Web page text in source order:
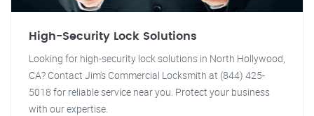
High-Security Lock Solutions
Looking for high-security lock solutions in North Hollywood,
CA? Contact Jim's Commercial Locksmith at (844) 425-
5018 for reliable service near you. Protect your business
with our expertise.